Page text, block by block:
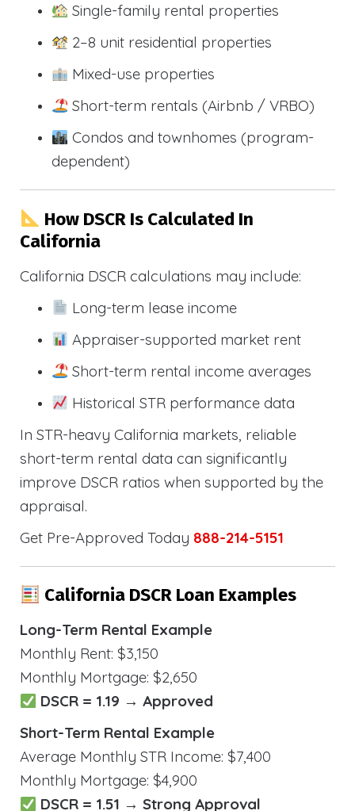
Single-family rental properties
2–8 unit residential properties
Mixed-use properties
Short-term rentals (Airbnb / VRBO)
Condos and townhomes (program-
dependent)
How DSCR Is Calculated In
California
California DSCR calculations may include:
Long-term lease income
Appraiser-supported market rent
Short-term rental income averages
Historical STR performance data
In STR-heavy California markets, reliable
short-term rental data can significantly
improve DSCR ratios when supported by the
appraisal.
Get Pre-Approved Today 888-214-5151
California DSCR Loan Examples
Long-Term Rental Example
Monthly Rent: $3,150
Monthly Mortgage: $2,650
DSCR = 1.19 → Approved
Short-Term Rental Example
Average Monthly STR Income: $7,400
Monthly Mortgage: $4,900
DSCR = 1.51 → Strong Approval